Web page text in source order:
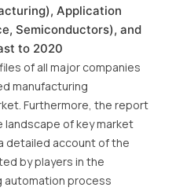
Application
Semiconductors), and
to 2020
of all major companies
manufacturing
Furthermore, the report
of key market
detailed account of the
by players in the
automation process